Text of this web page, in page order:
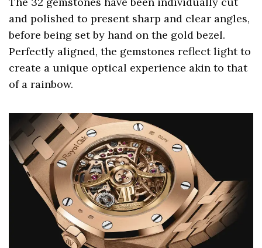
and polished to present sharp and clear angles,
before being set by hand on the gold bezel.
Perfectly aligned, the gemstones reflect light to
create a unique optical experience akin to that
of a rainbow.